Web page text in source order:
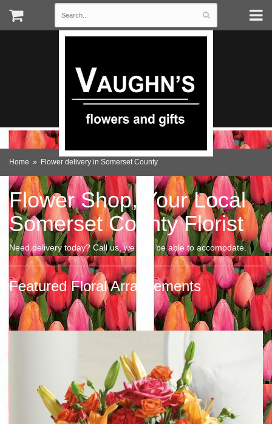
Home Flower delivery in Somerset County
Flower Shop, Your Local
Somerset County Florist
Need delivery today? Call us, we may be able to accomodate.
Featured Floral Arrangements